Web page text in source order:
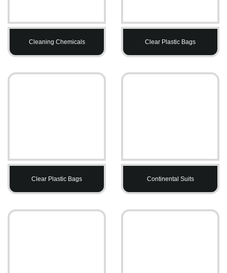
Cleaning Chemicals Clear Plastic Bags
Clear Plastic Bags Continental Suits